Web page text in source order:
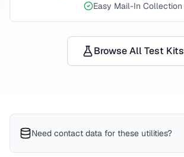
Easy Mail-In Collection
Browse All Test Kits
Need contact data for these utilities?